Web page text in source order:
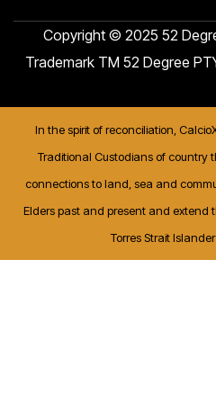
Copyright © 2025 52
Trademark TM 52 Degree
In the spirit of reconciliation,
Traditional Custodians of country
connections to land, sea and
Elders past and present and extend
Torres Strait